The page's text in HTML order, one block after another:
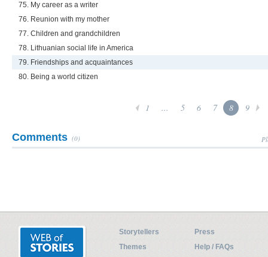
75. My career as a writer
76. Reunion with my mother
77. Children and grandchildren
78. Lithuanian social life in America
79. Friendships and acquaintances
80. Being a world citizen
1 ... 5 6 7 8 9
Comments (0)
Storytellers
Press
Themes
Help / FAQs